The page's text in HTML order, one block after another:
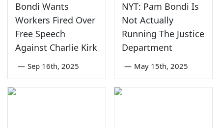
Bondi Wants
Workers Fired Over
Free Speech
Against Charlie Kirk
— Sep 16th, 2025
NYT: Pam Bondi Is
Not Actually
Running The Justice
Department
— May 15th, 2025